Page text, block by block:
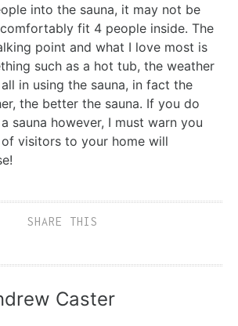
into the sauna, it may not be
fit 4 people inside. The
point and what I love most is
such as a hot tub, the weather
in using the sauna, in fact the
the better the sauna. If you do
sauna however, I must warn you
visitors to your home will
SHARE THIS
Caster